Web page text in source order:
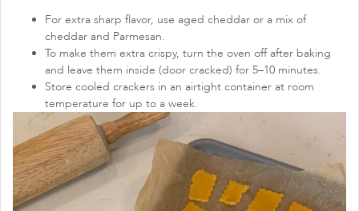
For extra sharp flavor, use aged cheddar or a mix of
cheddar and Parmesan.
To make them extra crispy, turn the oven off after baking
and leave them inside (door cracked) for 5–10 minutes.
Store cooled crackers in an airtight container at room
temperature for up to a week.